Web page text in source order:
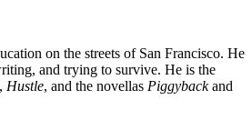
on the streets of San Francisco. He
and trying to survive. He is the
, Hustle, and the novellas Piggybackand